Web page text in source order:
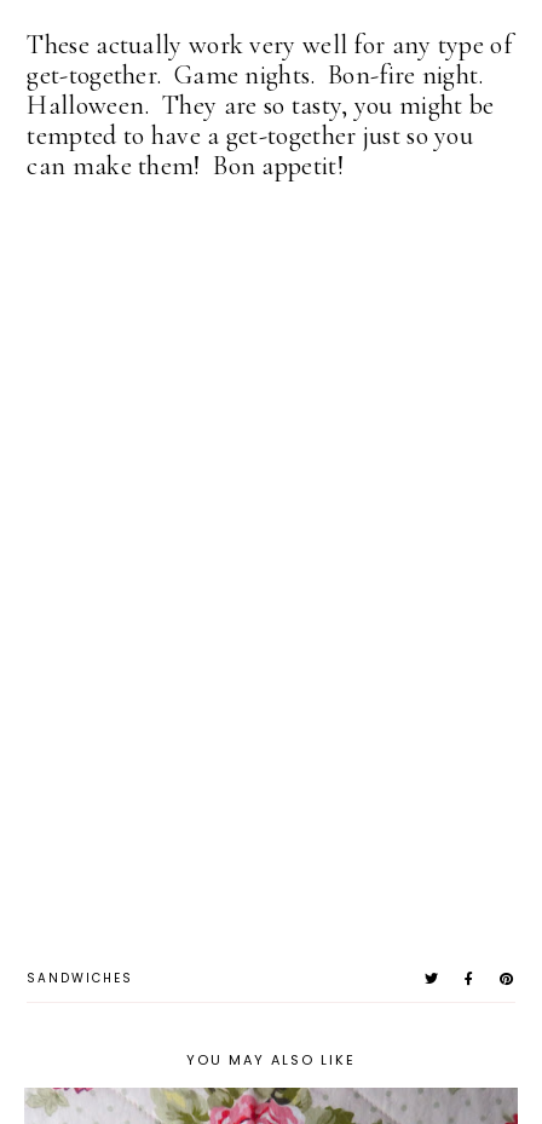
These actually work very well for any type of
get-together. Game nights. Bon-fire night.
Halloween. They are so tasty, you might be
tempted to have a get-together just so you
can make them! Bon appetit!
SANDWICHES
YOU MAY ALSO LIKE